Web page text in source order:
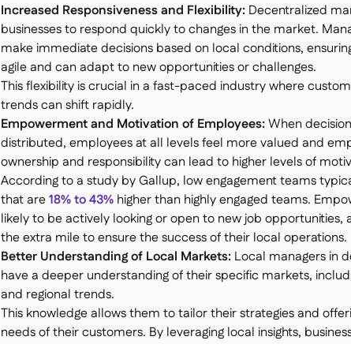
Increased Responsiveness and Flexibility: Decentralized
businesses to respond quickly to changes in the market.
make immediate decisions based on local conditions,
agile and can adapt to new opportunities or challenges.
This flexibility is crucial in a fast-paced industry where
trends can shift rapidly.
Empowerment and Motivation of Employees:When
distributed, employees at all levels feel more valued and
ownership and responsibility can lead to higher levels of
According to a study by Gallup, low engagement teams
that are18% to 43% higher than highly engaged teams.
likely to be actively looking or open to new job opportunities,
the extra mile to ensure the success of their local operations.
Better Understanding of Local Markets: Local managers in
have a deeper understanding of their specific markets,
and regional trends.
This knowledge allows them to tailor their strategies and
needs of their customers. By leveraging local insights,